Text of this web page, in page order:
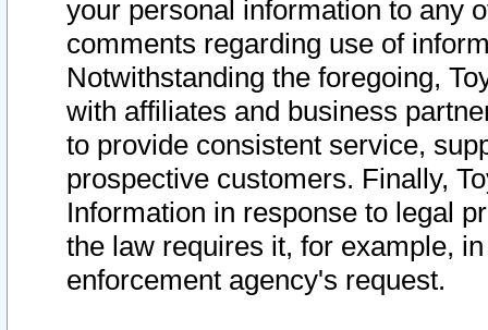
your personal information to any
comments regarding use of
Notwithstanding the foregoing,
with affiliates and business
to provide consistent service,
prospective customers. Finally,
Information in response to legal
the law requires it, for example,
enforcement agency's request.